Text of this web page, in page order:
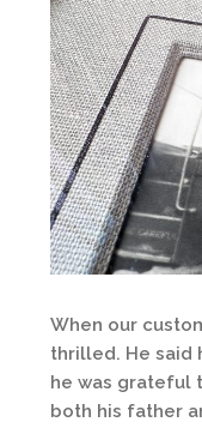
When our
thrilled. He said
he was grateful
both his father